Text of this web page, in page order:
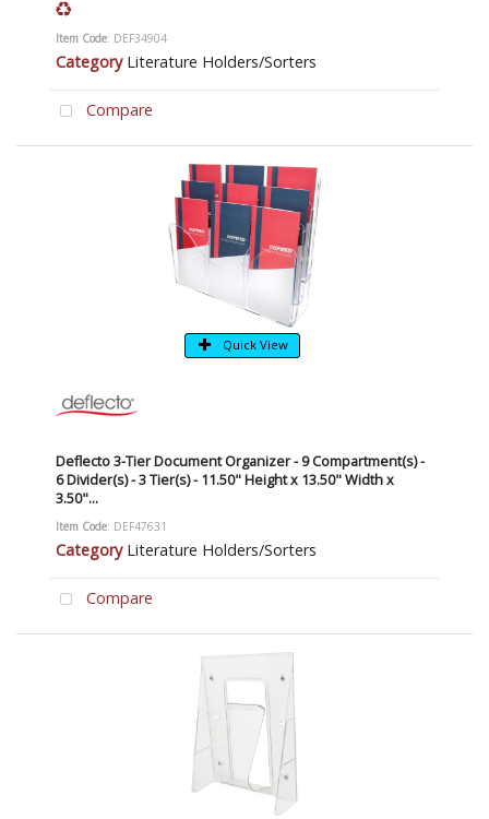
Item Code: DEF34904
Category Literature Holders/Sorters
Compare
Quick View
Deflecto 3-Tier Document Organizer - 9 Compartment(s) -
6 Divider(s) - 3 Tier(s) - 11.50" Height x 13.50" Width x
3.50"...
Item Code: DEF47631
Category Literature Holders/Sorters
Compare